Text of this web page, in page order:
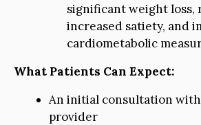
significant weight loss,
increased satiety, and
cardiometabolic
What Patients Can Expect:
An initial consultation
provider